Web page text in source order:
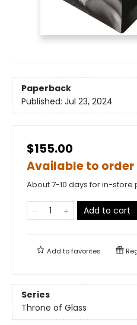
Paperback
Published: Jul 23, 2024
$155.00
Available to order
About 7-10 days for in-store
Add to cart
Add tofavorites
Series
Throne of Glass